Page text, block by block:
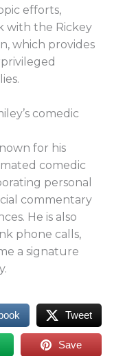
efforts,
with the Rickey
which provides
comedic
for his
comedic
personal
commentary
He is also
phone calls,
a signature
Tweet
Save